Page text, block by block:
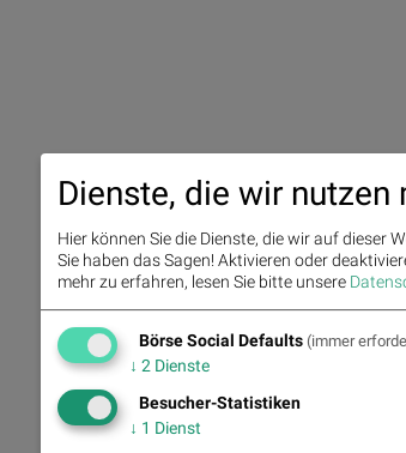
Dienste, die wir nutzen
Hier können Sie die Dienste, die wir auf dieser
Sie haben das Sagen! Aktivieren oder
mehr zu erfahren, lesen Sie bitte unsere
Börse Social Defaults (immer
↓ 2 Dienste
Besucher-Statistiken
↓ 1 Dienst